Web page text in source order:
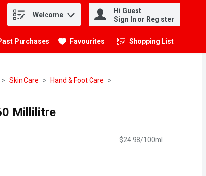
Welcome
Hi Guest
Sign In or Register
Purchases Favourites Shopping List
.
Skin Care
Hand & Foot Care
Millilitre
$24.98/100ml